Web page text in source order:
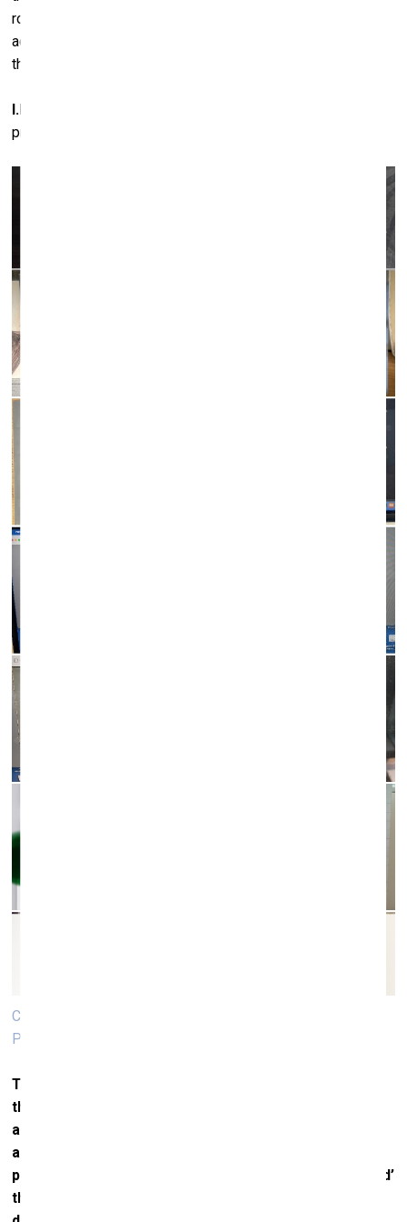
roof held up by these columns’. In my interpretation, this
action remains a gesture – the drawing of a line in space
that connects these planes of heaven and earth.
I.M.:
protective and motherly expression of love.
Computer sketches for the painting "Swallow’s Brood".
Photo: Inga Meldere
Turning more to your individual practices and work in
the studio, which is invisible to the audience, I’ll first
address you, Inga. One of the most obvious
approaches in your practice is what you call ‘expanded
painting’, in which you increasingly develop and ‘expand’
the work in question. Over the last few years, two